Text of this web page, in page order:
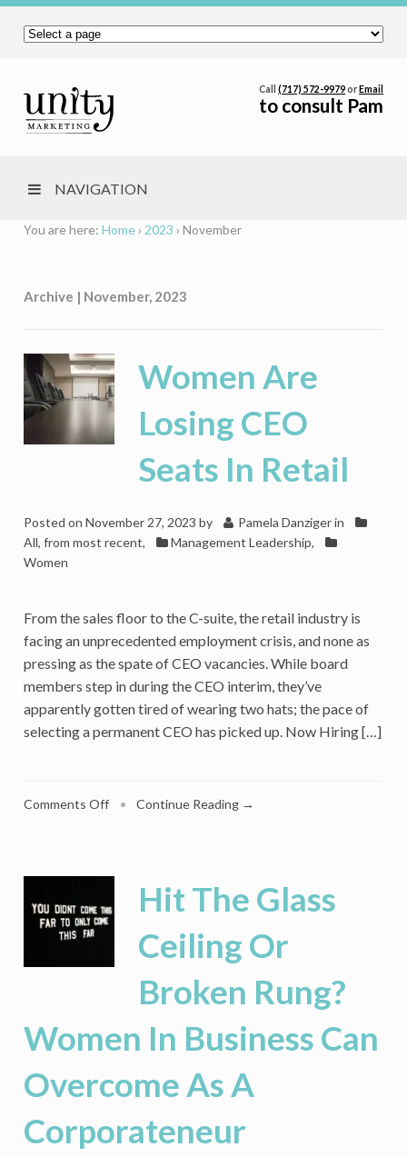
Call(717) 572-9979orEmail
to consult Pam
NAVIGATION
You are here: Home › 2023 › November
Archive | November, 2023
Women Are
Losing CEO
Seats In Retail
Posted on November 27, 2023 by Pamela Danziger in
All, from most recent, Management Leadership,
Women
From the sales floor to the C-suite, the retail industry is
facing an unprecedented employment crisis, and none as
pressing as the spate of CEO vacancies. While board
members step in during the CEO interim, they’ve
apparently gotten tired of wearing two hats; the pace of
selecting a permanent CEO has picked up. Now Hiring […]
Comments Offon
Seats
In
Retail
• Continue Reading →
Hit The Glass
Ceiling Or
Broken Rung?
Women In Business Can
Overcome As A
Corporateneur